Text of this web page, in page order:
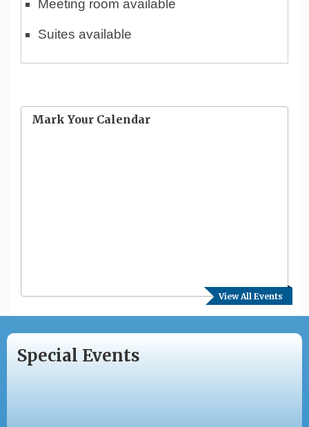
Meeting room available
Suites available
View All Events
Mark Your Calendar
Special Events